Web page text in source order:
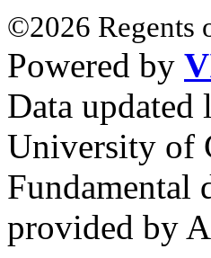
©2026 Regents
Powered by
Data
University of
Fundamental
provided by